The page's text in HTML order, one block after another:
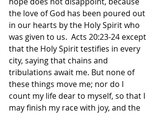
the love of God has been poured out
in our hearts by the Holy Spirit who
was given to us.  Acts 20:23-24 except
that the Holy Spirit testifies in every
city, saying that chains and
tribulations await me. But none of
these things move me; nor do I
count my life dear to myself, so that I
may finish my race with joy, and the